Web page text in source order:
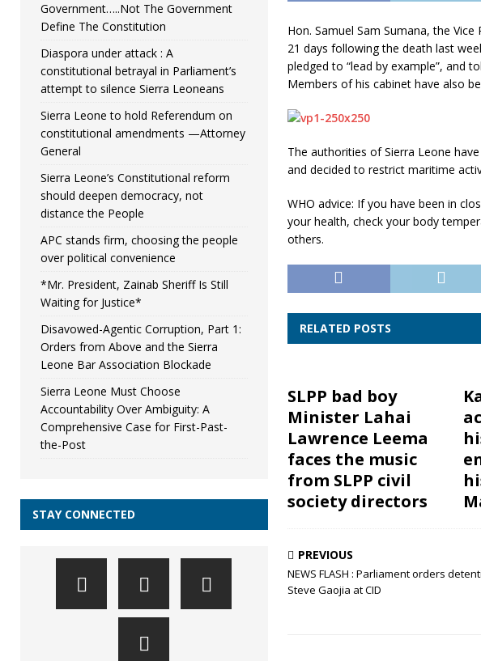
Hon. Samuel Sam Sumana, the
21 days following the death last
pledged to “lead by example”, and
Members of his cabinet have also
The authorities of Sierra Leone
and decided to restrict maritime
WHO advice: If you have been in
your health, check your body
others.
RELATED POSTS
SLPP bad boy
Minister Lahai
Lawrence Leema
faces the music
from SLPP civil
society directors
PREVIOUS
NEWS FLASH : Parliament orders
Steve Gaojia at CID
Government…..Not The Government
Define The Constitution
Diaspora under attack : A
constitutional betrayal in Parliament’s
attempt to silence Sierra Leoneans
Sierra Leone to hold Referendum on
constitutional amendments —Attorney
General
Sierra Leone’s Constitutional reform
should deepen democracy, not
distance the People
APC stands firm, choosing the people
over political convenience
*Mr. President, Zainab Sheriff Is Still
Waiting for Justice*
Disavowed-Agentic Corruption, Part 1:
Orders from Above and the Sierra
Leone Bar Association Blockade
Sierra Leone Must Choose
Accountability Over Ambiguity: A
Comprehensive Case for First-Past-
the-Post
STAY CONNECTED